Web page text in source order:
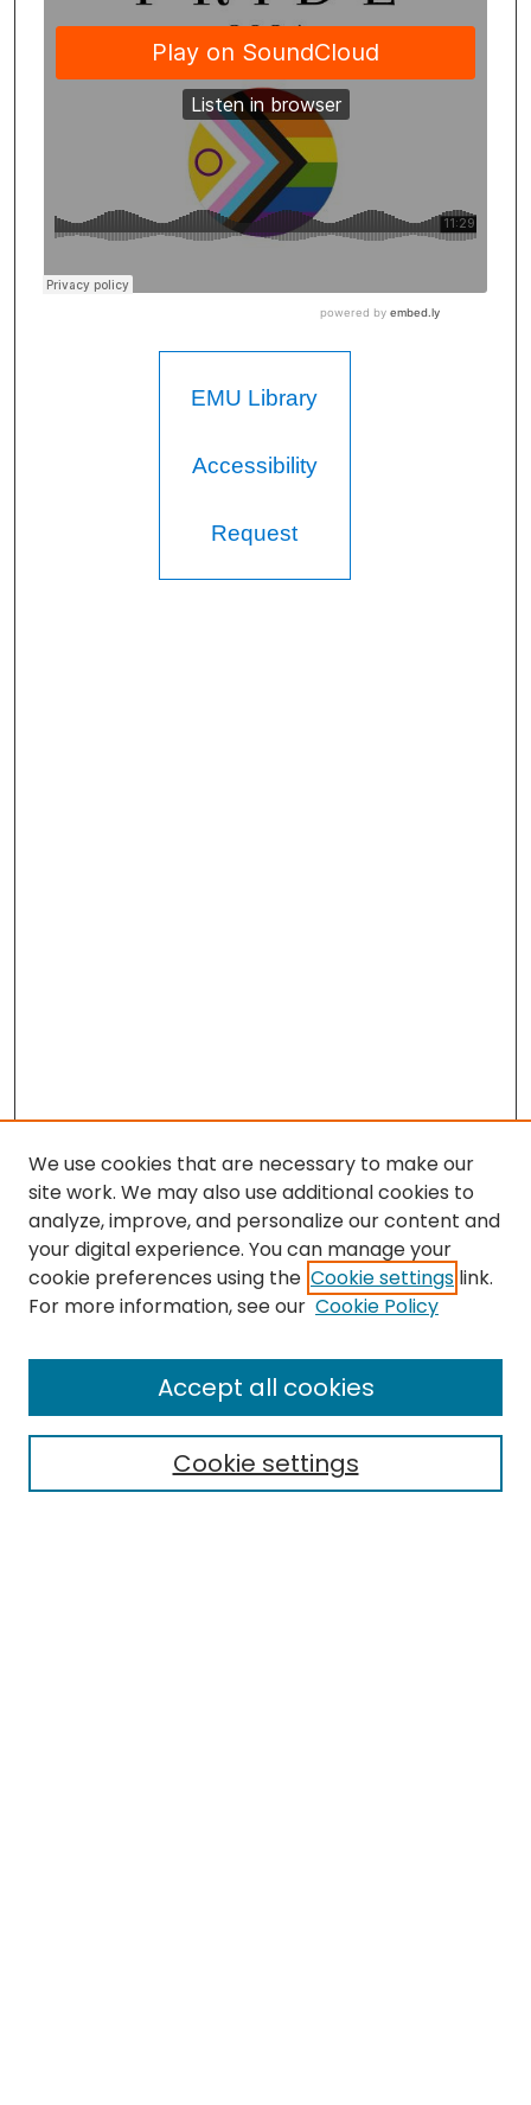
EMU Library
Accessibility
Request
Search
Select context to search:
We use cookies that are necessary to make our
site work. We may also use additional cookies to
analyze, improve, and personalize our content and
your digital experience. You can manage your
cookie preferences using the Cookie settings link.
For more information, see our Cookie Policy
Cookie settings
Accept all cookies